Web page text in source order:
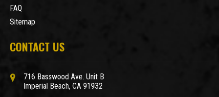
FAQ
Sitemap
CONTACT US
716 Basswood Ave. Unit B
Imperial Beach, CA 91932